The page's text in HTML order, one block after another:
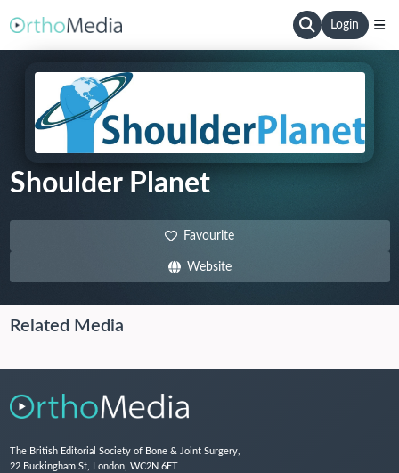
Login
Shoulder Planet
Favourite
Website
Related Media
The British Editorial Society of Bone & Joint Surgery,
22 Buckingham St, London, WC2N 6ET